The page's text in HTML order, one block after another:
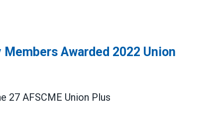
Awarded 2022 Union
27 AFSCME Union Plus